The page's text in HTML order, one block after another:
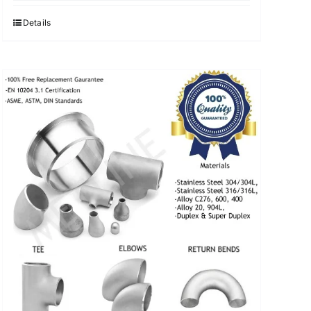
$3.40.
Details